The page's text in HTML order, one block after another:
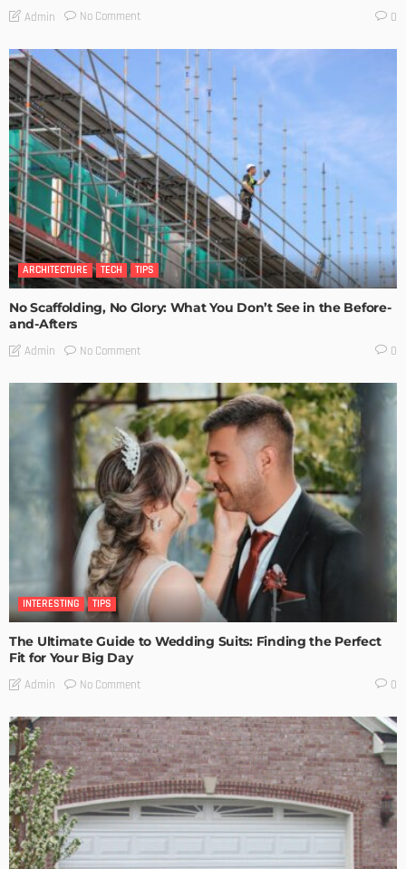
Admin No Comment 0
ARCHITECTURE TECH TIPS
No Scaffolding, No Glory: What You Don’t See in the Before-
and-Afters
Admin No Comment 0
INTERESTING TIPS
The Ultimate Guide to Wedding Suits: Finding the Perfect
Fit for Your Big Day
Admin No Comment 0